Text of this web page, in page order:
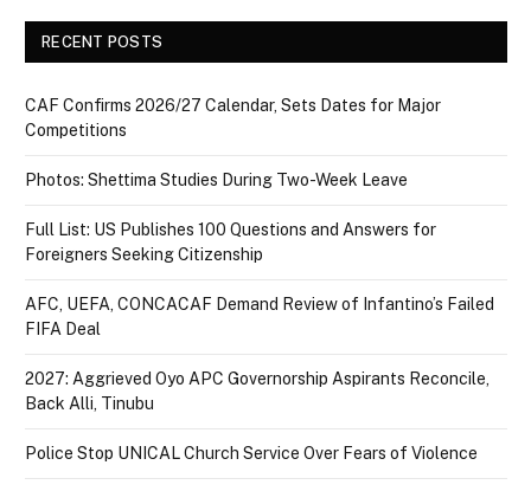
RECENT POSTS
CAF Confirms 2026/27 Calendar, Sets Dates for Major
Competitions
Photos: Shettima Studies During Two-Week Leave
Full List: US Publishes 100 Questions and Answers for
Foreigners Seeking Citizenship
AFC, UEFA, CONCACAF Demand Review of Infantino’s Failed
FIFA Deal
2027: Aggrieved Oyo APC Governorship Aspirants Reconcile,
Back Alli, Tinubu
Police Stop UNICAL Church Service Over Fears of Violence